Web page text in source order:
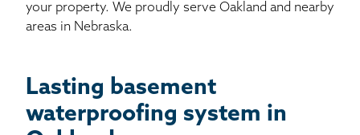
your property. We proudly serve Oakland and nearby
areas in Nebraska.
Lasting basement
waterproofing system in